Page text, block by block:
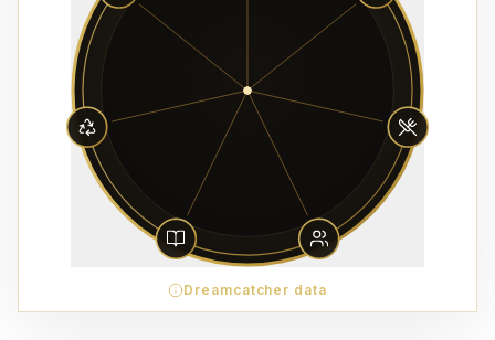
Dreamcatcher data